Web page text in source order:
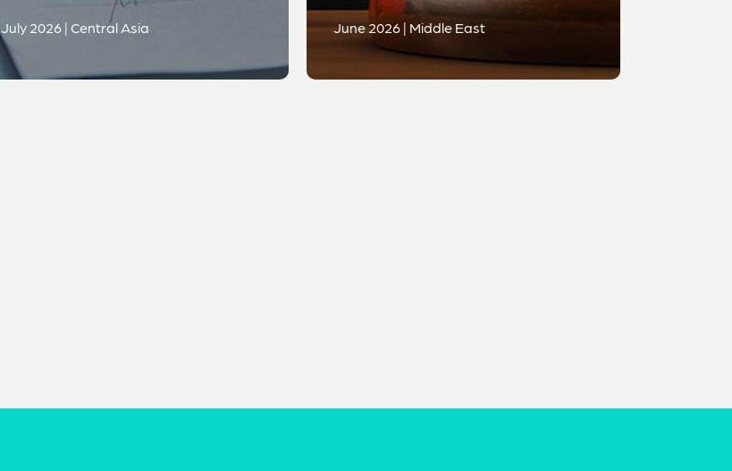
July 2026 | Central Asia June 2026 | Middle East